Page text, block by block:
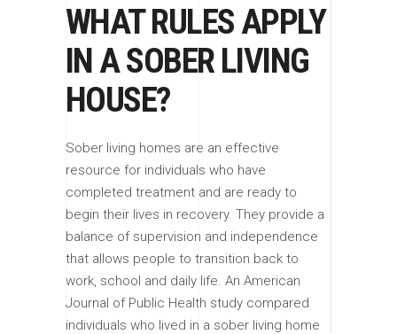
WHAT RULES APPLY
IN A SOBER LIVING
HOUSE?
Sober living homes are an effective
resource for individuals who have
completed treatment and are ready to
begin their lives in recovery. They provide a
balance of supervision and independence
that allows people to transition back to
work, school and daily life. An American
Journal of Public Health study compared
individuals who lived in a sober living home